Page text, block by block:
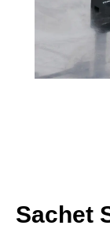
Sachet